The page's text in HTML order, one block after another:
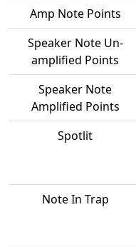
Amp Note Points
Speaker Note Un-
amplified Points
Speaker Note
Amplified Points
Spotlit
Note In Trap